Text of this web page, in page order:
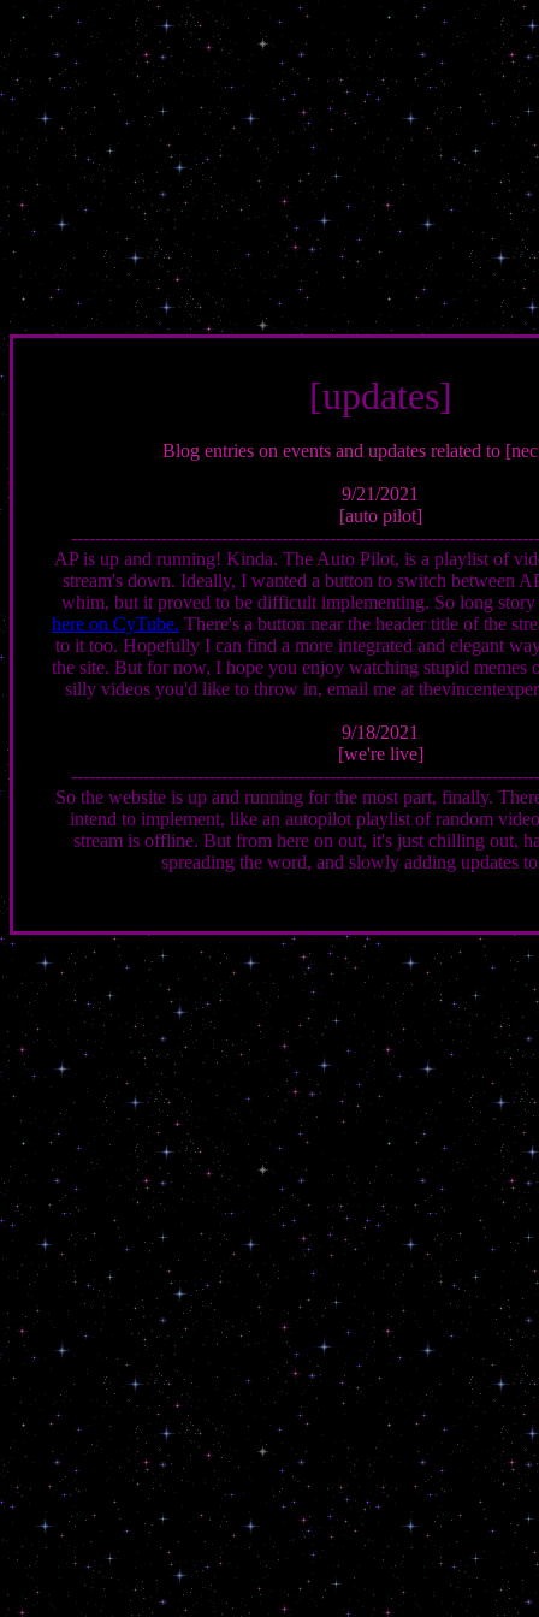
[updates]
Blog entries on events and updates related to
9/21/2021
[auto pilot]
AP is up and running! Kinda. The Auto Pilot, is a playlist of
stream's down. Ideally, I wanted a button to switch between
whim, but it proved to be difficult implementing. So long
here on CyTube. There's a button near the header title of the
to it too. Hopefully I can find a more integrated and elegant
the site. But for now, I hope you enjoy watching stupid memes
silly videos you'd like to throw in, email me at
9/18/2021
[we're live]
So the website is up and running for the most part, finally.
intend to implement, like an autopilot playlist of random
stream is offline. But from here on out, it's just chilling out,
spreading the word, and slowly adding updates